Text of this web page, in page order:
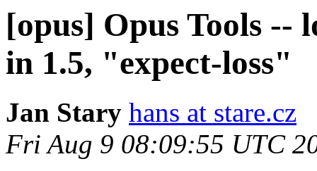
[opus] Opus Tools --
in 1.5, "expect-loss"
Jan Stary hans at stare.cz
Fri Aug 9 08:09:55 UTC